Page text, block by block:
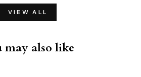
VIEW ALL
may also like